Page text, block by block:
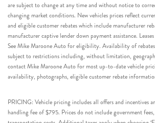
are subject to change at any time and without notice to
changing market conditions. New vehicles prices reflect
and eligible customer rebates which include manufacturer
manufacturer captive lender down payment assistance.
See Mike Maroone Auto for eligibility. Availability of
subject to restrictions including, without limitation,
contact Mike Maroone Auto for most up-to-date vehicle
availability, photographs, eligible customer rebate
PRICING: Vehicle pricing includes all offers and incentives
handling fee of $795. Prices do not include government